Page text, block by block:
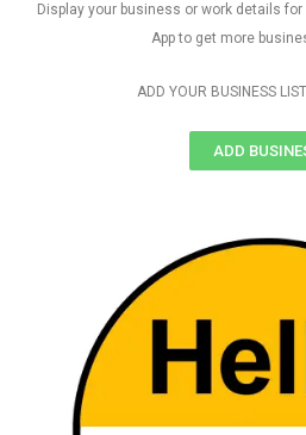
Display your business or work details for
App to get more
ADD YOUR BUSINESS
ADD